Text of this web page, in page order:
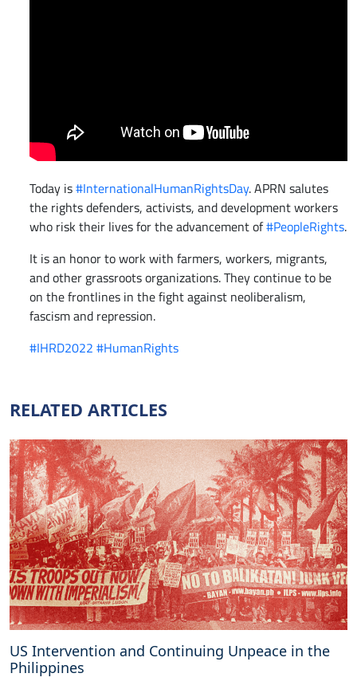
Today is#InternationalHumanRightsDay. APRN salutes
the rights defenders, activists, and development workers
who risk their lives for the advancement of#PeopleRights.
It is an honor to work with farmers, workers, migrants,
and other grassroots organizations. They continue to be
on the frontlines in the fight against neoliberalism,
fascism and repression.
#IHRD2022 #HumanRights
RELATED ARTICLES
US Intervention and Continuing Unpeace in the
Philippines